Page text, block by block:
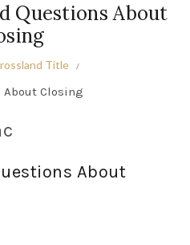
Questions About
Title
About Closing
About